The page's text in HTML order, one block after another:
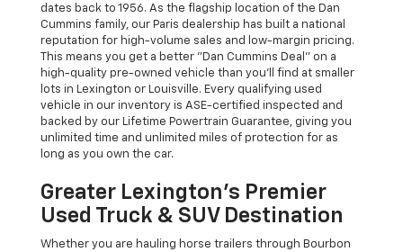
dates back to 1956. As the flagship location of the Dan
Cummins family, our Paris dealership has built a national
reputation for high-volume sales and low-margin pricing.
This means you get a better "Dan Cummins Deal" on a
high-quality pre-owned vehicle than you’ll find at smaller
lots in Lexington or Louisville. Every qualifying used
vehicle in our inventory is ASE-certified inspected and
backed by our Lifetime Powertrain Guarantee, giving you
unlimited time and unlimited miles of protection for as
long as you own the car.
Greater Lexington’s Premier
Used Truck & SUV Destination
Whether you are hauling horse trailers through Bourbon